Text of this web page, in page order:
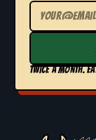
TWICE A MONTH.